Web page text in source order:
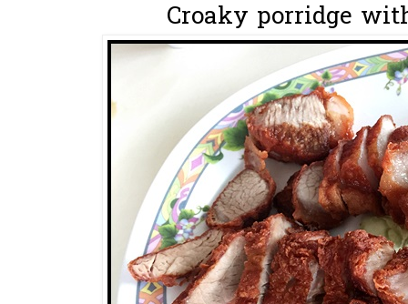
Croaky porridge